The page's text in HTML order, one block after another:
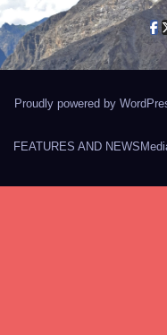
Proudly powered by
FEATURES AND NEWS